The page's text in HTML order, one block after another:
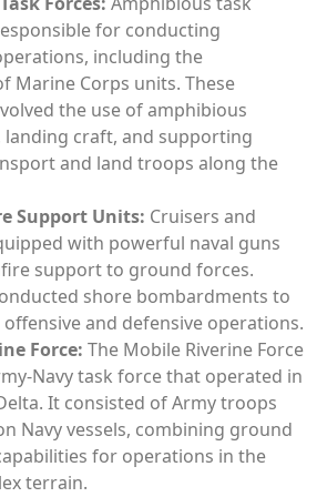
for conducting
including the
Marine Corps units. These
the use of amphibious
landing craft, and supporting
and land troops along the
Support Units: Cruisers and
with powerful naval guns
support to ground forces.
shore bombardments to
and defensive operations.
Force: The Mobile Riverine Force
Navy task force that operated in
It consisted of Army troops
Navy vessels, combining ground
for operations in the
terrain.